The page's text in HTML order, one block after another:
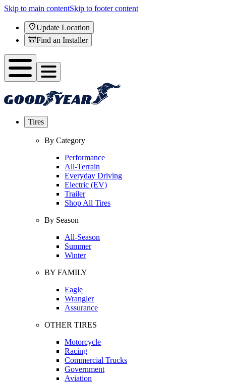
Skip to main contentSkip to footer content
Update Location
Find an Installer
Tires
By Category
Performance
All-Terrain
Everyday Driving
Electric (EV)
Trailer
Shop All Tires
By Season
All-Season
Summer
Winter
BY FAMILY
Eagle
Wrangler
Assurance
OTHER TIRES
Motorcycle
Racing
Commercial Trucks
Government
Aviation